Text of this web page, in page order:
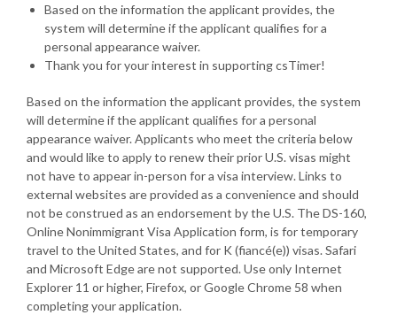
Based on the information the applicant provides, the
system will determine if the applicant qualifies for a
personal appearance waiver.
Thank you for your interest in supporting csTimer!
Based on the information the applicant provides, the system
will determine if the applicant qualifies for a personal
appearance waiver. Applicants who meet the criteria below
and would like to apply to renew their prior U.S. visas might
not have to appear in-person for a visa interview. Links to
external websites are provided as a convenience and should
not be construed as an endorsement by the U.S. The DS-160,
Online Nonimmigrant Visa Application form, is for temporary
travel to the United States, and for K (fiancé(e)) visas. Safari
and Microsoft Edge are not supported. Use only Internet
Explorer 11 or higher, Firefox, or Google Chrome 58 when
completing your application.